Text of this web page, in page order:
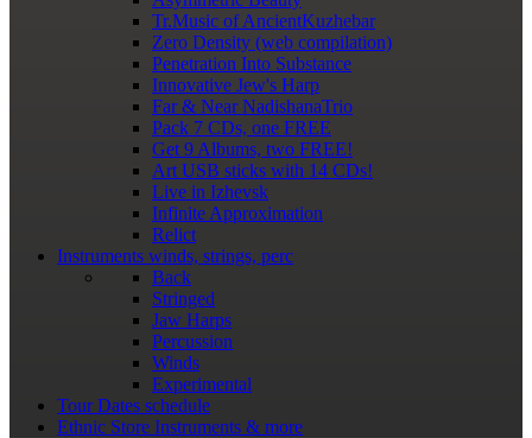
Tr.Music of AncientKuzhebar
Zero Density (web compilation)
Penetration Into Substance
Innovative Jew's Harp
Far & Near NadishanaTrio
Pack 7 CDs, one FREE
Get 9 Albums, two FREE!
Art USB sticks with 14 CDs!
Live in Izhevsk
Infinite Approximation
Relict
Instruments winds, strings, perc
Back
Stringed
Jaw Harps
Percussion
Winds
Experimental
Tour Dates schedule
Ethnic Store Instruments & more